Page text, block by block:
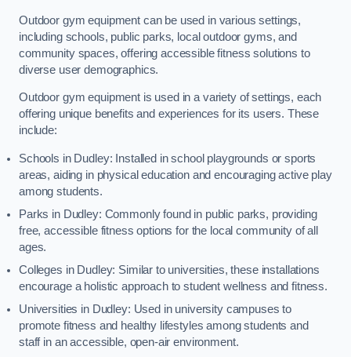
Outdoor gym equipment can be used in various settings,
including schools, public parks, local outdoor gyms, and
community spaces, offering accessible fitness solutions to
diverse user demographics.
Outdoor gym equipment is used in a variety of settings, each
offering unique benefits and experiences for its users. These
include:
Schools in Dudley: Installed in school playgrounds or sports
areas, aiding in physical education and encouraging active play
among students.
Parks in Dudley: Commonly found in public parks, providing
free, accessible fitness options for the local community of all
ages.
Colleges in Dudley: Similar to universities, these installations
encourage a holistic approach to student wellness and fitness.
Universities in Dudley: Used in university campuses to
promote fitness and healthy lifestyles among students and
staff in an accessible, open-air environment.